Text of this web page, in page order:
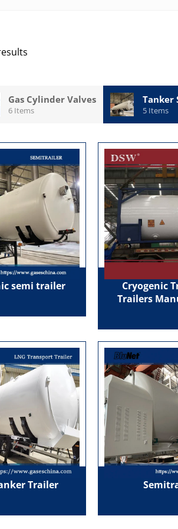
Gas Cylinder Valves
6 Items
Tanker
5 Items
semi trailer
Cryogenic
Trailers
Trailer